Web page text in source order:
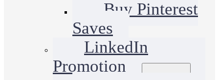
Buy Pinterest
Saves
LinkedIn
Promotion